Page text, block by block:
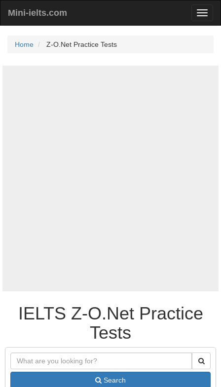
Mini-ielts.com
Home Z-O.Net Practice Tests
IELTS Z-O.Net Practice
Tests
Search